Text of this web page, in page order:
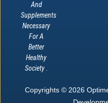
And
Supplements
Necessary
For A
Better
Healthy
Society .
Copyrights © 2026